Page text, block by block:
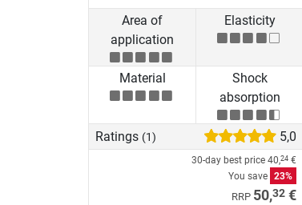
Area of
application
Elasticity
Material
Shock
absorption
Ratings (1) 5,0
30-day best price 40,24 €
You save 23%
RRP 50,32 €